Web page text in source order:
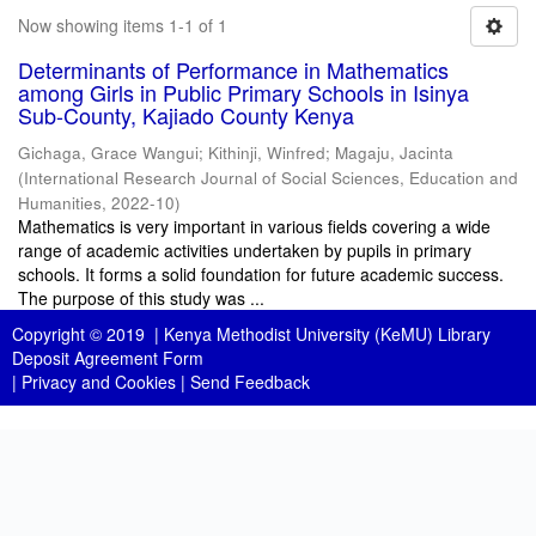
Now showing items 1-1 of 1
Determinants of Performance in Mathematics
among Girls in Public Primary Schools in Isinya
Sub-County, Kajiado County Kenya
Gichaga, Grace Wangui; Kithinji, Winfred; Magaju, Jacinta
(International Research Journal of Social Sciences, Education and
Humanities, 2022-10)
Mathematics is very important in various fields covering a wide
range of academic activities undertaken by pupils in primary
schools. It forms a solid foundation for future academic success.
The purpose of this study was ...
Copyright © 2019 | Kenya Methodist University (KeMU) Library
Deposit Agreement Form
| Privacy and Cookies | Send Feedback